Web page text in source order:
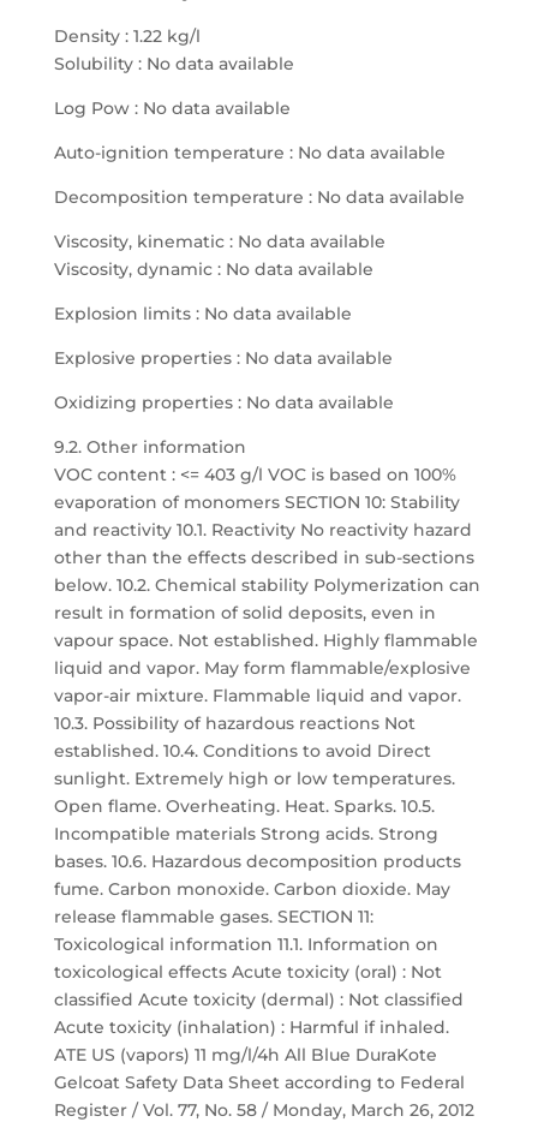
Density : 1.22 kg/l
Solubility : No data available
Log Pow : No data available
Auto-ignition temperature : No data available
Decomposition temperature : No data available
Viscosity, kinematic : No data available
Viscosity, dynamic : No data available
Explosion limits : No data available
Explosive properties : No data available
Oxidizing properties : No data available
9.2. Other information
VOC content : <= 403 g/l VOC is based on 100%
evaporation of monomers SECTION 10: Stability
and reactivity 10.1. Reactivity No reactivity hazard
other than the effects described in sub-sections
below. 10.2. Chemical stability Polymerization can
result in formation of solid deposits, even in
vapour space. Not established. Highly flammable
liquid and vapor. May form flammable/explosive
vapor-air mixture. Flammable liquid and vapor.
10.3. Possibility of hazardous reactions Not
established. 10.4. Conditions to avoid Direct
sunlight. Extremely high or low temperatures.
Open flame. Overheating. Heat. Sparks. 10.5.
Incompatible materials Strong acids. Strong
bases. 10.6. Hazardous decomposition products
fume. Carbon monoxide. Carbon dioxide. May
release flammable gases. SECTION 11:
Toxicological information 11.1. Information on
toxicological effects Acute toxicity (oral) : Not
classified Acute toxicity (dermal) : Not classified
Acute toxicity (inhalation) : Harmful if inhaled.
ATE US (vapors) 11 mg/l/4h All Blue DuraKote
Gelcoat Safety Data Sheet according to Federal
Register / Vol. 77, No. 58 / Monday, March 26, 2012